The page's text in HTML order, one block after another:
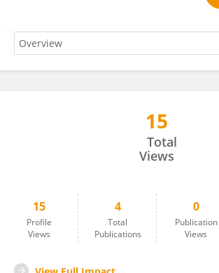
15
Total
Views
15
Profile
Views
4
Total
Publications
0
Publication
Views